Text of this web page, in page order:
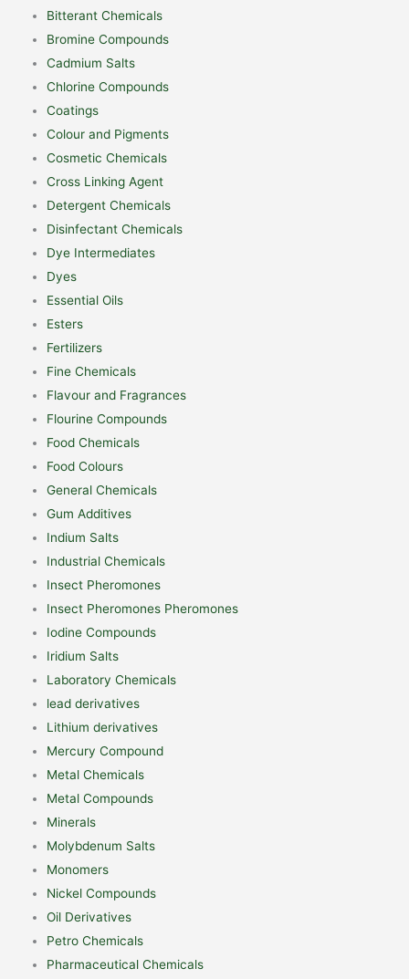
Bitterant Chemicals
Bromine Compounds
Cadmium Salts
Chlorine Compounds
Coatings
Colour and Pigments
Cosmetic Chemicals
Cross Linking Agent
Detergent Chemicals
Disinfectant Chemicals
Dye Intermediates
Dyes
Essential Oils
Esters
Fertilizers
Fine Chemicals
Flavour and Fragrances
Flourine Compounds
Food Chemicals
Food Colours
General Chemicals
Gum Additives
Indium Salts
Industrial Chemicals
Insect Pheromones
Insect Pheromones Pheromones
Iodine Compounds
Iridium Salts
Laboratory Chemicals
lead derivatives
Lithium derivatives
Mercury Compound
Metal Chemicals
Metal Compounds
Minerals
Molybdenum Salts
Monomers
Nickel Compounds
Oil Derivatives
Petro Chemicals
Pharmaceutical Chemicals